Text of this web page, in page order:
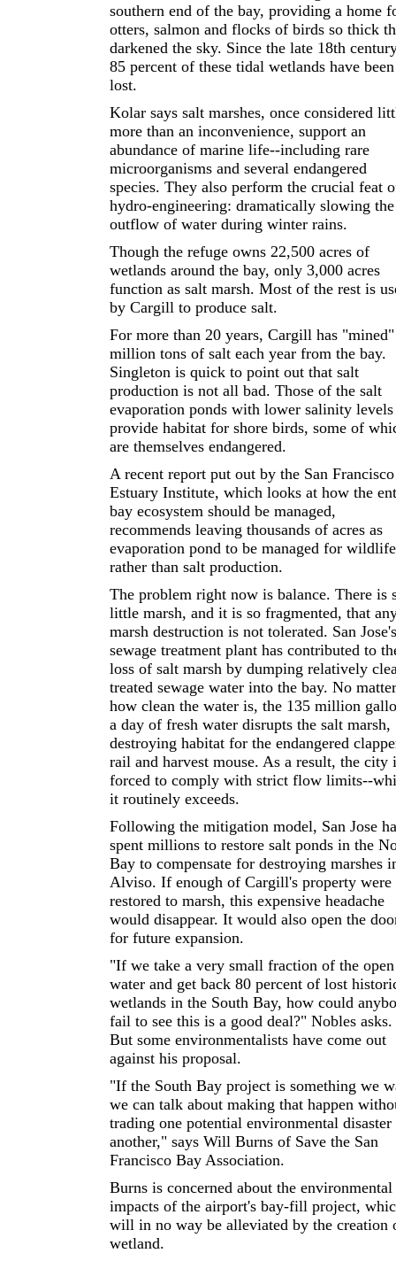
southern end of the bay, providing a home
otters, salmon and flocks of birds so thick
darkened the sky. Since the late 18th
85 percent of these tidal wetlands have been
lost.
Kolar says salt marshes, once considered
more than an inconvenience, support an
abundance of marine life--including rare
microorganisms and several endangered
species. They also perform the crucial feat
hydro-engineering: dramatically slowing the
outflow of water during winter rains.
Though the refuge owns 22,500 acres of
wetlands around the bay, only 3,000 acres
function as salt marsh. Most of the rest is
by Cargill to produce salt.
For more than 20 years, Cargill has
million tons of salt each year from the bay.
Singleton is quick to point out that salt
production is not all bad. Those of the salt
evaporation ponds with lower salinity levels
provide habitat for shore birds, some of
are themselves endangered.
A recent report put out by the San Francisco
Estuary Institute, which looks at how the
bay ecosystem should be managed,
recommends leaving thousands of acres as
evaporation pond to be managed for wildlife
rather than salt production.
The problem right now is balance. There is
little marsh, and it is so fragmented, that
marsh destruction is not tolerated. San Jose's
sewage treatment plant has contributed to
loss of salt marsh by dumping relatively
treated sewage water into the bay. No matter
how clean the water is, the 135 million
a day of fresh water disrupts the salt marsh,
destroying habitat for the endangered
rail and harvest mouse. As a result, the city
forced to comply with strict flow limits--
it routinely exceeds.
Following the mitigation model, San Jose
spent millions to restore salt ponds in the
Bay to compensate for destroying marshes
Alviso. If enough of Cargill's property were
restored to marsh, this expensive headache
would disappear. It would also open the
for future expansion.
"If we take a very small fraction of the open
water and get back 80 percent of lost
wetlands in the South Bay, how could
fail to see this is a good deal?" Nobles asks.
But some environmentalists have come out
against his proposal.
"If the South Bay project is something we
we can talk about making that happen
trading one potential environmental
another," says Will Burns of Save the San
Francisco Bay Association.
Burns is concerned about the environmental
impacts of the airport's bay-fill project,
will in no way be alleviated by the creation
wetland.